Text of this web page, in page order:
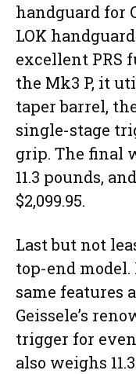
handguard for
LOK
excellent PRS
the Mk3 P, it
taper barrel,
single-stage
grip. The final
11.3 pounds,
$2,099.95.
Last but not
top-end
same features
Geissele’s
trigger for
also weighs